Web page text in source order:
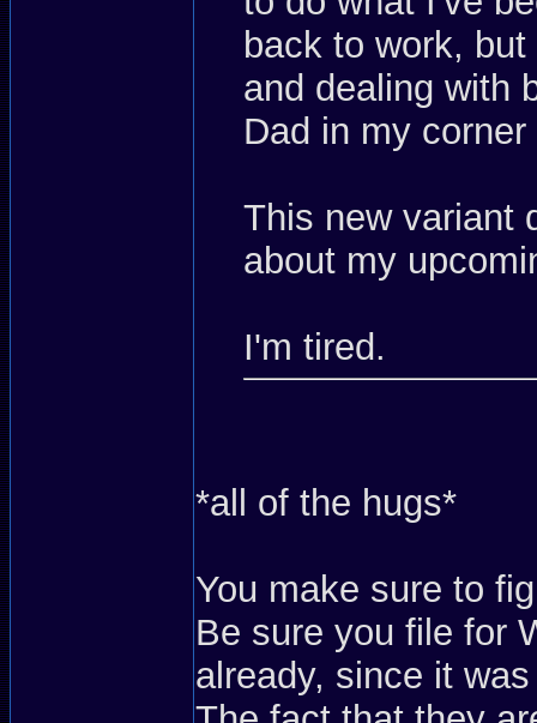
back to work,
and dealing with
Dad in my
This new variant
about my
I'm tired.
*all of the hugs*
You make sure to
Be sure you file for
already, since it